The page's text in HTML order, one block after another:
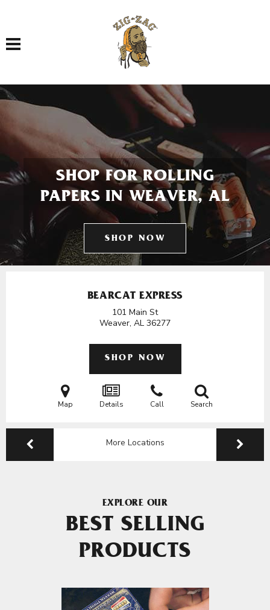
Toggle navigation
SHOP FOR ROLLING
PAPERS IN WEAVER, AL
SHOP NOW
BEARCAT EXPRESS
101 Main St
Weaver, AL 36277
SHOP NOW
Map Details Call Search
More Locations
EXPLORE OUR
BEST SELLING
PRODUCTS